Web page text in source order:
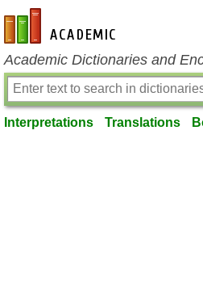
en-academic.com
Academic Dictionaries and
Interpretations Translations